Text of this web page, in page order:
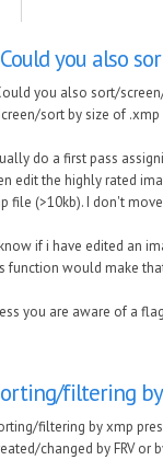
you also
you also sort/
sort by size of .xmp
do a first pass
edit the highly rated
file (>10kb). I don't
if i have edited an
function would make
you are aware of a
filtering
filtering by xmp
changed by FRV or